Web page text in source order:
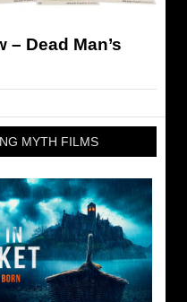
– Dead Man’s
MYTH FILMS